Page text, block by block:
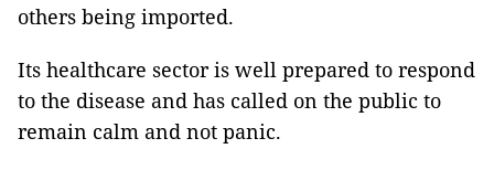
others being imported.
Its healthcare sector is well prepared to respond
to the disease and has called on the public to
remain calm and not panic.